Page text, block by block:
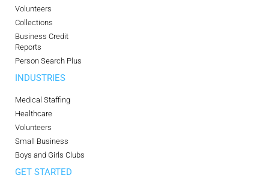
Volunteers
Collections
Business Credit
Reports
Person Search Plus
INDUSTRIES
Medical Staffing
Healthcare
Volunteers
Small Business
Boys and Girls Clubs
GET STARTED